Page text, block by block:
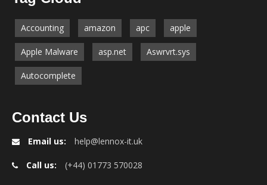
Accounting amazon apc apple
Apple Malware asp.net Aswrvrt.sys
Autocomplete
Contact Us
Email us: help@lennox-it.uk
Call us: (+44) 01773 570028